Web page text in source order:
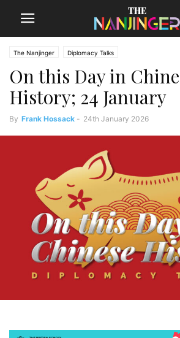
The Nanjinger Diplomacy Talks
On this Day in
History; 24 January
By Frank Hossack - 24th January 2026